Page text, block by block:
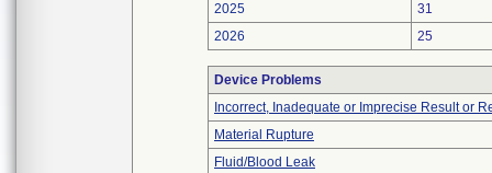
2025
31
2026
25
Device Problems
Incorrect, Inadequate or Imprecise Result or
Material Rupture
Fluid/Blood Leak